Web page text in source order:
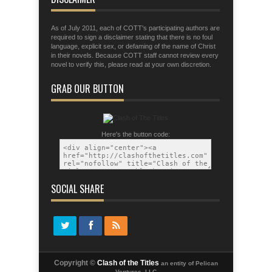
As of July 2011, each of COTT's participating authors are
required to sign a disclaimer stating that there is no foul
language, explicit sex, or defaming of the name of Christ
in their novels. Because COTT staff cannot review every
novel to verify this, please read at your own discretion.
GRAB OUR BUTTON
Here's the button code:
SOCIAL SHARE
Copyright © Clash of the Titles an entity of Pelican